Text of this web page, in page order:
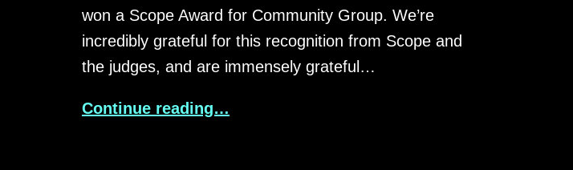
won a Scope Award for Community Group. We’re
incredibly grateful for this recognition from Scope and
the judges, and are immensely grateful…
Continue reading…